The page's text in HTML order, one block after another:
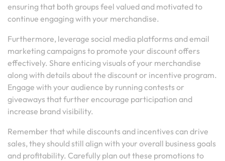
ensuring that both groups feel valued and motivated to
continue engaging with your merchandise.
Furthermore, leverage social media platforms and email
marketing campaigns to promote your discount offers
effectively. Share enticing visuals of your merchandise
along with details about the discount or incentive program.
Engage with your audience by running contests or
giveaways that further encourage participation and
increase brand visibility.
Remember that while discounts and incentives can drive
sales, they should still align with your overall business goals
and profitability. Carefully plan out these promotions to